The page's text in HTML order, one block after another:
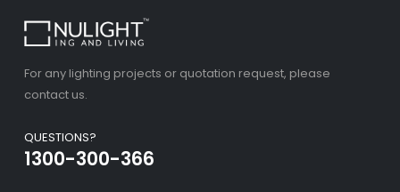
For any lighting projects or quotation request, please
contact us.
QUESTIONS?
1300-300-366